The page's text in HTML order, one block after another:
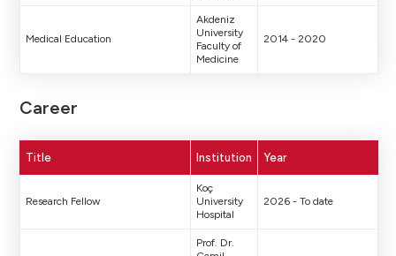
Medical Education
Akdeniz
University
Faculty of
Medicine
2014 - 2020
Career
Title Institution Year
Research Fellow
Koç
University
Hospital
2026 - To date
Prof. Dr.